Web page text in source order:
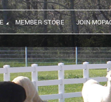
MEMBER STORE JOIN